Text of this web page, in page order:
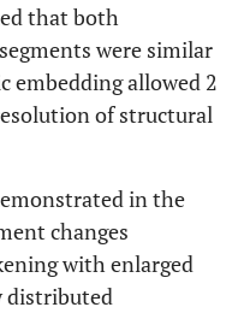
that both
were similar
embedding allowed 2
of structural
in the
changes
with enlarged
distributed